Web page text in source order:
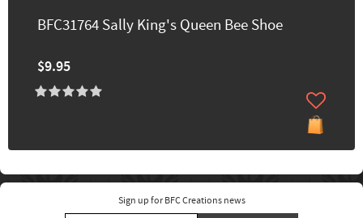
BFC31764 Sally King's Queen Bee Shoe
$9.95
Sign up for BFC Creations news